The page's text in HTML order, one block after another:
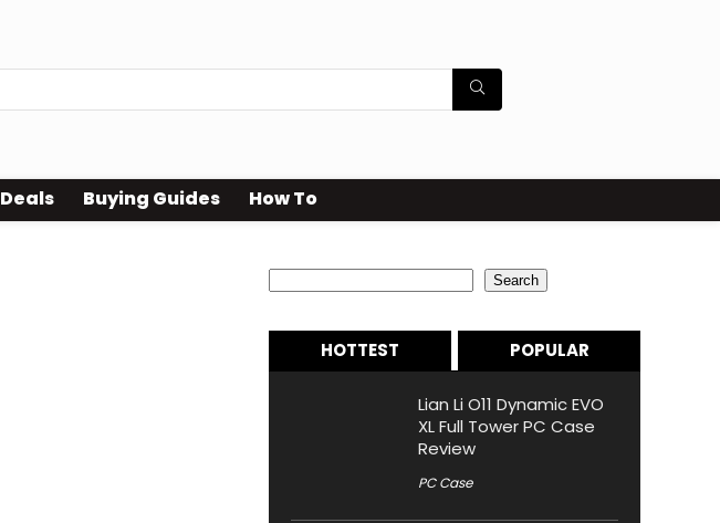
Deals Buying Guides How To
Search
HOTTEST POPULAR
Lian Li O11 Dynamic EVO
XL Full Tower PC Case
Review
PC Case